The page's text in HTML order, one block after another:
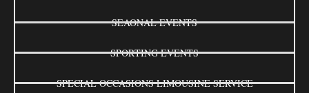
SEAONAL EVENTS
SPORTING EVENTS
SPECIAL OCCASIONS LIMOUSINE SERVICE